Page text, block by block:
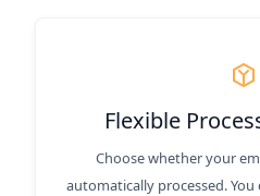
Flexible
Choose whether your
automatically processed.